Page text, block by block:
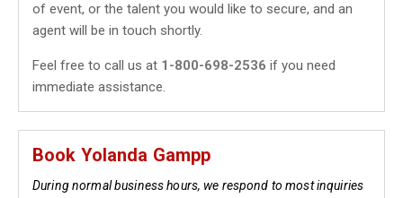
of event, or the talent you would like to secure, and an
agent will be in touch shortly.
Feel free to call us at 1-800-698-2536 if you need
immediate assistance.
Book Yolanda Gampp
During normal business hours, we respond to most inquiries